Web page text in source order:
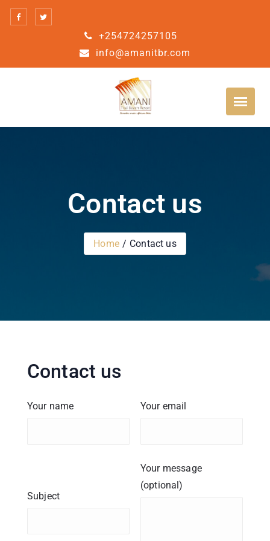
+254724257105
info@amanitbr.com
Contact us
Home Contact us
Contact us
Your name Your email
Subject
Your message
(optional)